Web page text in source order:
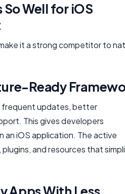
Well for iOS
it a strong competitor to
Ready
frequent updates, better
This gives developers
iOS application. The active
and resources that